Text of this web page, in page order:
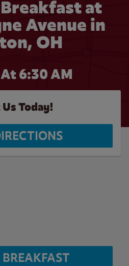
at
Avenue in
OH
6:30 AM
Today!
BREAKFAST